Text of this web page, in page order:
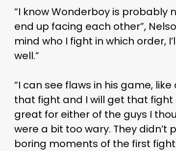
“I know Wonderboy is
end up facing each other”,
mind who I fight in which order,
well.”
“I can see flaws in his game,
that fight and I will get that fight
great for either of the guys I
were a bit too wary. They didn’t
boring moments of the first